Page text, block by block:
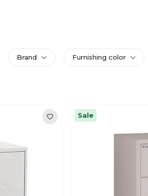
Brand Furnishing color
Sale